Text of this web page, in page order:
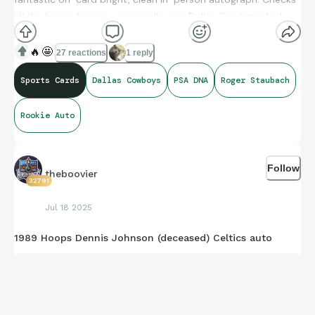
all the boxes for me - especially as a Dallas Cowboys fan!
Great eye appeal on this one!
🔥 🤩 27 reactions 1 reply
Sports Cards Dallas Cowboys PSA DNA Roger Staubach
Rookie Auto
32791
theboovier
Jul 18 2025
Follow
1989 Hoops Dennis Johnson (deceased) Celtics auto